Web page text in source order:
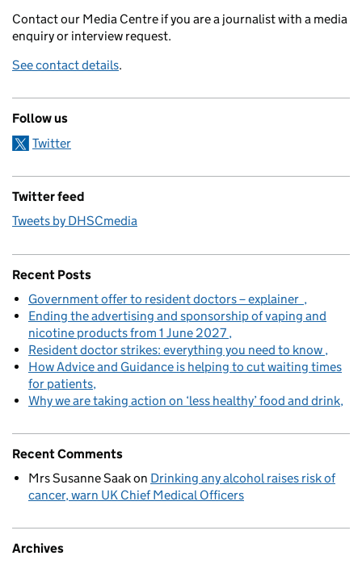
Contact our Media Centre if you are a journalist with a media
enquiry or interview request.
See contact details.
Follow us
Twitter
Twitter feed
Tweets by DHSCmedia
Recent Posts
Government offer to resident doctors – explainer
Ending the advertising and sponsorship of vaping and
nicotine products from 1 June 2027
Resident doctor strikes: everything you need to know
How Advice and Guidance is helping to cut waiting times
for patients
Why we are taking action on ‘less healthy’ food and drink
Recent Comments
Mrs Susanne Saakon Drinking any alcohol raises risk of
cancer, warn UK Chief Medical Officers
Archives